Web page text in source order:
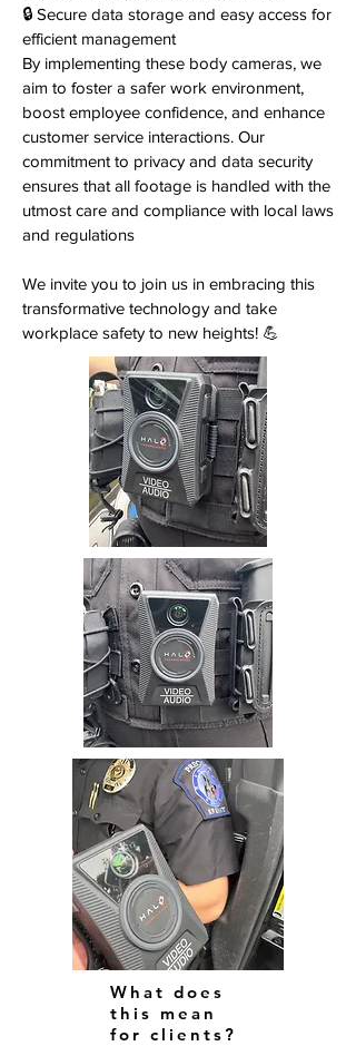
🔒 Secure data storage and easy access for
efficient management
By implementing these body cameras, we
aim to foster a safer work environment,
boost employee confidence, and enhance
customer service interactions. Our
commitment to privacy and data security
ensures that all footage is handled with the
utmost care and compliance with local laws
and regulations
We invite you to join us in embracing this
transformative technology and take
workplace safety to new heights! 💪
What does
this mean
for clients?